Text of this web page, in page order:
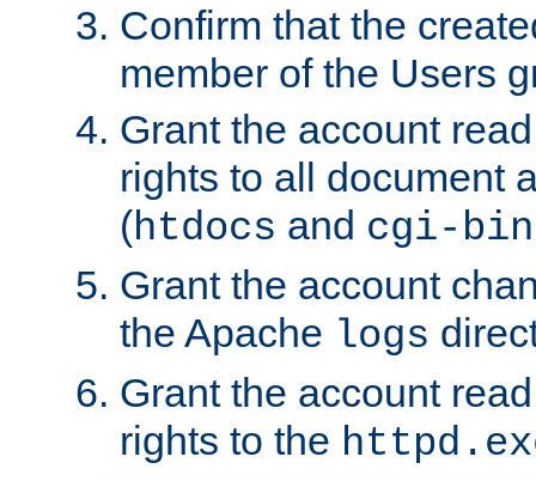
Confirm that the
member of the Users
Grant the account
rights to all document
(htdocs and cgi-bin
Grant the account
the Apache logs
Grant the account
rights to the